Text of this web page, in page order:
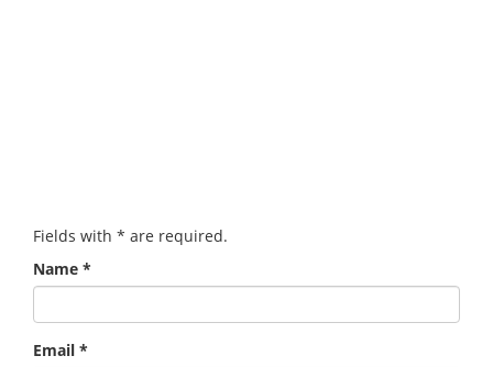
Fields with * are required.
Name *
Email *